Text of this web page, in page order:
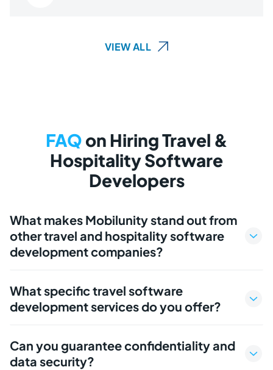
VIEW ALL
FAQ on Hiring Travel &
Hospitality Software
Developers
What makes Mobilunity stand out from
other travel and hospitality software
development companies?
What specific travel software
development services do you offer?
Can you guarantee confidentiality and
data security?